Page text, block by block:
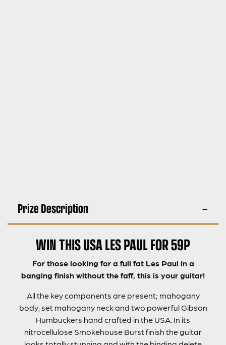
Prize Description
WIN THIS USA LES PAUL FOR 59P
For those looking for a full fat Les Paul in a
banging finish without the faff, this is your guitar!
All the key components are present; mahogany
body, set mahogany neck and two powerful Gibson
Humbuckers hand crafted in the USA. In its
nitrocellulose Smokehouse Burst finish the guitar